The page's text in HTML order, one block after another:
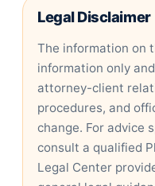
Legal Disclaimer
The information on
information only
attorney-client
procedures, and
change. For advice
consult a qualified
Legal Center